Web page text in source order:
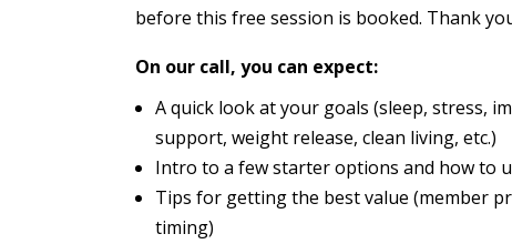
before this free session is booked. Thank
On our call, you can expect:
A quick look at your goals (sleep, stress,
support, weight release, clean living, etc.)
Intro to a few starter options and how to
Tips for getting the best value (member
timing)